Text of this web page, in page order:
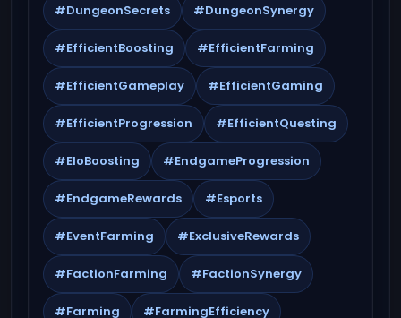
#DungeonSecrets #DungeonSynergy
#EfficientBoosting #EfficientFarming
#EfficientGameplay #EfficientGaming
#EfficientProgression #EfficientQuesting
#EloBoosting #EndgameProgression
#EndgameRewards #Esports
#EventFarming #ExclusiveRewards
#FactionFarming #FactionSynergy
#Farming #FarmingEfficiency